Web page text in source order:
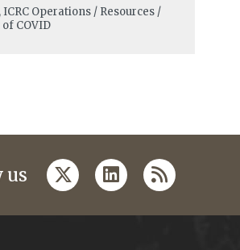
ICRC Operations / Resources /
COVID
us twitterlinkedin
rss